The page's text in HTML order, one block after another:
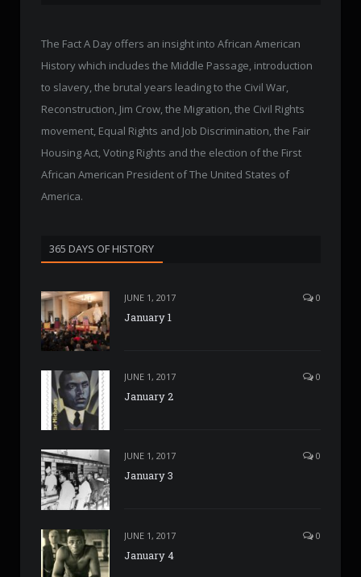
The Fact A Day offers an insight into African American
History which includes the Middle Passage, introduction
to slavery, the brutal years leading to the Civil War,
Reconstruction, Jim Crow, the Migration, the Civil Rights
movement, Equal Rights and Job Discrimination, the Fair
Housing Act, Voting Rights and the election of the First
African American President of The United States of
America.
365 DAYS OF HISTORY
JUNE 1, 2017 0
January 1
JUNE 1, 2017 0
January 2
JUNE 1, 2017 0
January 3
JUNE 1, 2017 0
January 4